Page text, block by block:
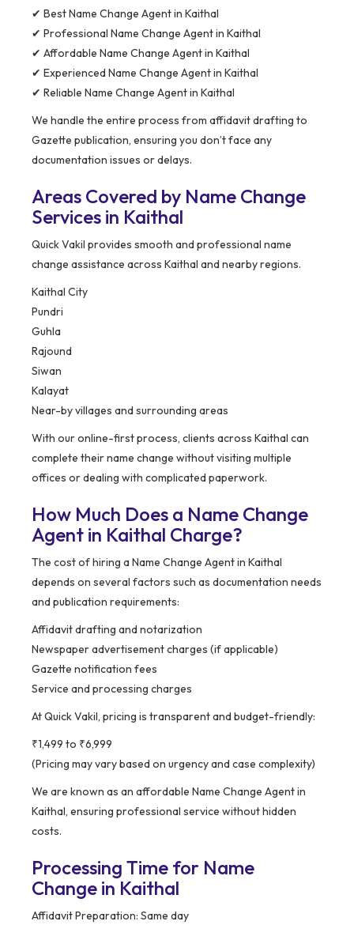
✔ Best Name Change Agent in Kaithal
✔ Professional Name Change Agent in Kaithal
✔ Affordable Name Change Agent in Kaithal
✔ Experienced Name Change Agent in Kaithal
✔ Reliable Name Change Agent in Kaithal
We handle the entire process from affidavit drafting to
Gazette publication, ensuring you don’t face any
documentation issues or delays.
Areas Covered by Name Change
Services in Kaithal
Quick Vakil provides smooth and professional name
change assistance across Kaithal and nearby regions.
Kaithal City
Pundri
Guhla
Rajound
Siwan
Kalayat
Near-by villages and surrounding areas
With our online-first process, clients across Kaithal can
complete their name change without visiting multiple
offices or dealing with complicated paperwork.
How Much Does a Name Change
Agent in Kaithal Charge?
The cost of hiring a Name Change Agent in Kaithal
depends on several factors such as documentation needs
and publication requirements:
Affidavit drafting and notarization
Newspaper advertisement charges (if applicable)
Gazette notification fees
Service and processing charges
At Quick Vakil, pricing is transparent and budget-friendly:
₹1,499 to ₹6,999
(Pricing may vary based on urgency and case complexity)
We are known as an affordable Name Change Agent in
Kaithal, ensuring professional service without hidden
costs.
Processing Time for Name
Change in Kaithal
Affidavit Preparation: Same day